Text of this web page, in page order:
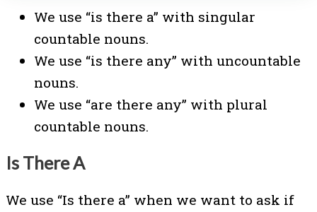
We use “is there a” with singular
countable nouns.
We use “is there any” with uncountable
nouns.
We use “are there any” with plural
countable nouns.
Is There A
We use “Is there a” when we want to ask if